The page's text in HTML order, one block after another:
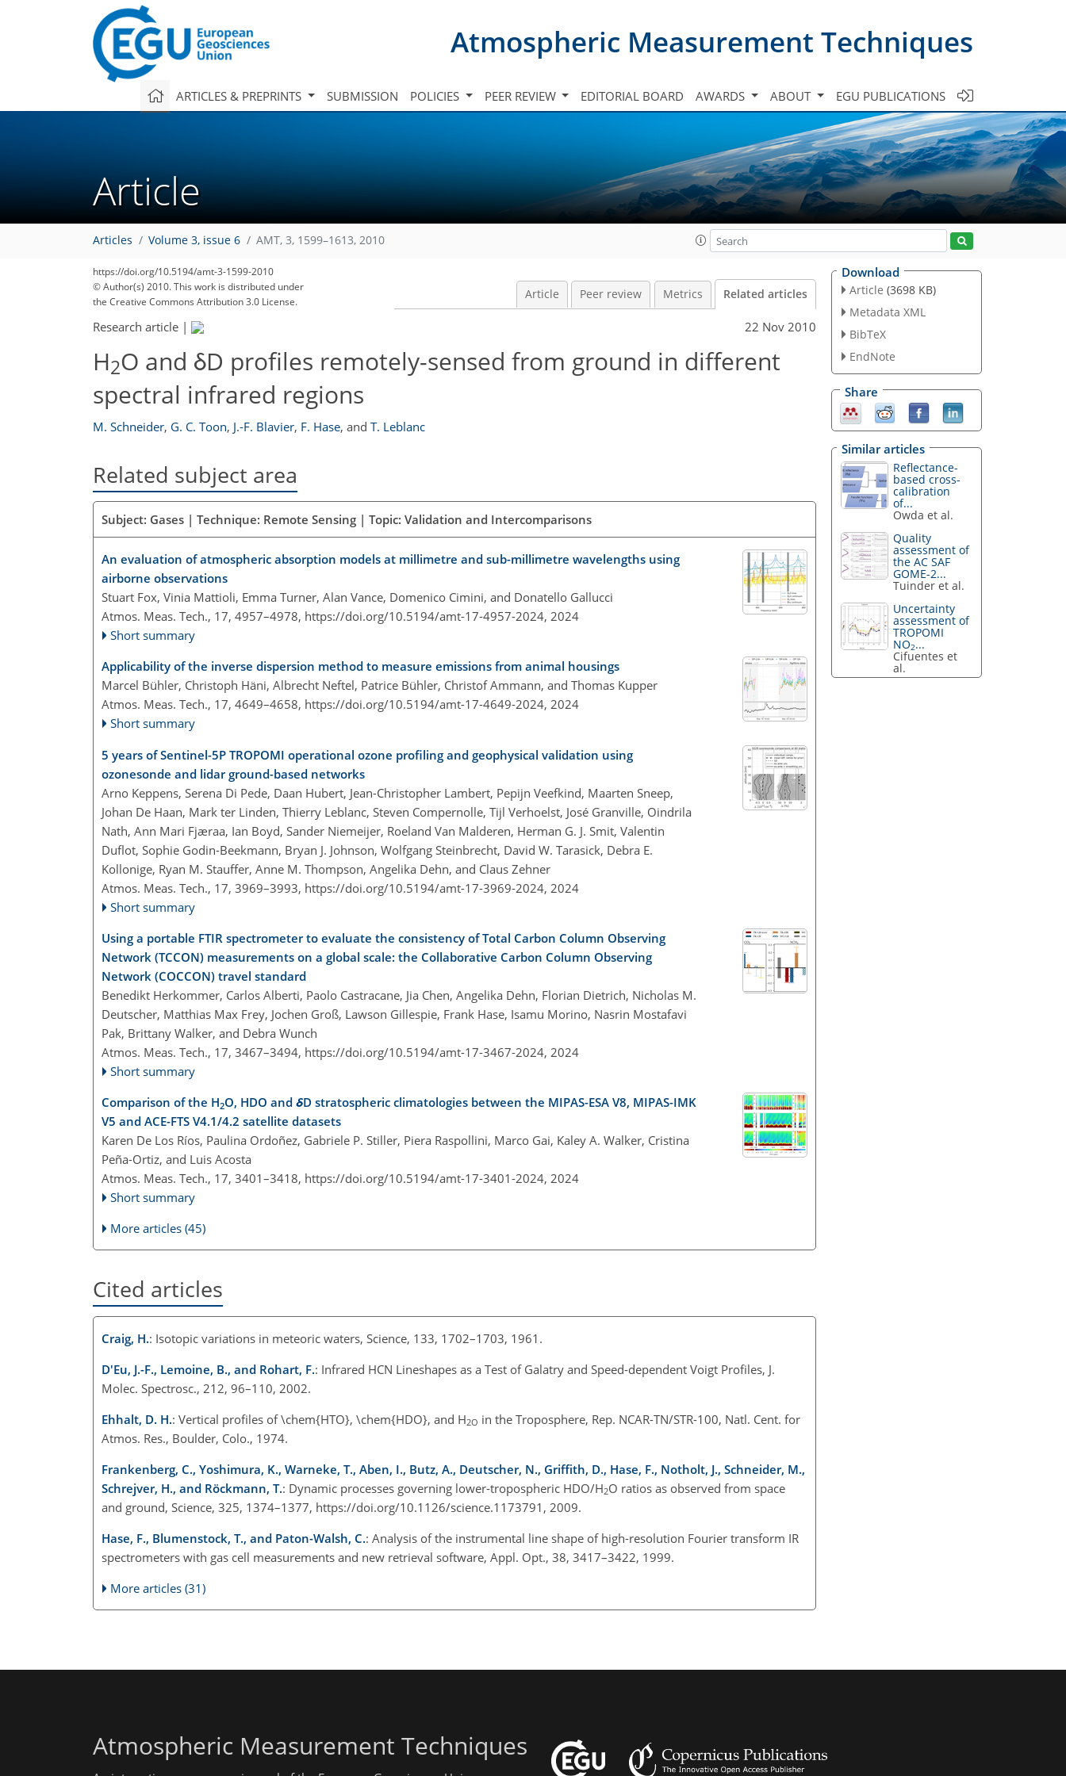
Atmospheric Measurement Techniques
ARTICLES & PREPRINTS SUBMISSION POLICIES PEER REVIEW EDITORIAL BOARD AWARDS ABOUT EGU PUBLICATIONS
Article
Articles Volume 3, issue 6 AMT, 3, 1599–1613, 2010
https://doi.org/10.5194/amt-3-1599-2010
© Author(s) 2010. This work is distributed under
the Creative Commons Attribution 3.0 License.
Article Peer review Metrics Related articles
Research article | 22 Nov 2010
H2O and δD profiles remotely-sensed from ground in different
spectral infrared regions
M. Schneider, G. C. Toon, J.-F. Blavier, F. Hase, and T. Leblanc
Related subject area
Subject: Gases | Technique: Remote Sensing | Topic: Validation and Intercomparisons
An evaluation of atmospheric absorption models at millimetre and sub-millimetre wavelengths using
airborne observations
Stuart Fox, Vinia Mattioli, Emma Turner, Alan Vance, Domenico Cimini, and Donatello Gallucci
Atmos. Meas. Tech., 17, 4957–4978, https://doi.org/10.5194/amt-17-4957-2024, 2024
Short summary
Applicability of the inverse dispersion method to measure emissions from animal housings
Marcel Bühler, Christoph Häni, Albrecht Neftel, Patrice Bühler, Christof Ammann, and Thomas Kupper
Atmos. Meas. Tech., 17, 4649–4658, https://doi.org/10.5194/amt-17-4649-2024, 2024
Short summary
5 years of Sentinel-5P TROPOMI operational ozone profiling and geophysical validation using
ozonesonde and lidar ground-based networks
Arno Keppens, Serena Di Pede, Daan Hubert, Jean-Christopher Lambert, Pepijn Veefkind, Maarten Sneep,
Johan De Haan, Mark ter Linden, Thierry Leblanc, Steven Compernolle, Tijl Verhoelst, José Granville, Oindrila
Nath, Ann Mari Fjæraa, Ian Boyd, Sander Niemeijer, Roeland Van Malderen, Herman G. J. Smit, Valentin
Duflot, Sophie Godin-Beekmann, Bryan J. Johnson, Wolfgang Steinbrecht, David W. Tarasick, Debra E.
Kollonige, Ryan M. Stauffer, Anne M. Thompson, Angelika Dehn, and Claus Zehner
Atmos. Meas. Tech., 17, 3969–3993, https://doi.org/10.5194/amt-17-3969-2024, 2024
Short summary
Using a portable FTIR spectrometer to evaluate the consistency of Total Carbon Column Observing
Network (TCCON) measurements on a global scale: the Collaborative Carbon Column Observing
Network (COCCON) travel standard
Benedikt Herkommer, Carlos Alberti, Paolo Castracane, Jia Chen, Angelika Dehn, Florian Dietrich, Nicholas M.
Deutscher, Matthias Max Frey, Jochen Groß, Lawson Gillespie, Frank Hase, Isamu Morino, Nasrin Mostafavi
Pak, Brittany Walker, and Debra Wunch
Atmos. Meas. Tech., 17, 3467–3494, https://doi.org/10.5194/amt-17-3467-2024, 2024
Short summary
Comparison of the H2O, HDO and δD stratospheric climatologies between the MIPAS-ESA V8, MIPAS-IMK
V5 and ACE-FTS V4.1/4.2 satellite datasets
Karen De Los Ríos, Paulina Ordoñez, Gabriele P. Stiller, Piera Raspollini, Marco Gai, Kaley A. Walker, Cristina
Peña-Ortiz, and Luis Acosta
Atmos. Meas. Tech., 17, 3401–3418, https://doi.org/10.5194/amt-17-3401-2024, 2024
Short summary
More articles (45)
Cited articles
Craig, H.: Isotopic variations in meteoric waters, Science, 133, 1702–1703, 1961.
D'Eu, J.-F., Lemoine, B., and Rohart, F.: Infrared HCN Lineshapes as a Test of Galatry and Speed-dependent Voigt Profiles, J.
Molec. Spectrosc., 212, 96–110, 2002.
Ehhalt, D. H.: Vertical profiles of \chem{HTO}, \chem{HDO}, and H2O in the Troposphere, Rep. NCAR-TN/STR-100, Natl. Cent. for
Atmos. Res., Boulder, Colo., 1974.
Frankenberg, C., Yoshimura, K., Warneke, T., Aben, I., Butz, A., Deutscher, N., Griffith, D., Hase, F., Notholt, J., Schneider, M.,
Schrejver, H., and Röckmann, T.: Dynamic processes governing lower-tropospheric HDO/H2O ratios as observed from space
and ground, Science, 325, 1374–1377, https://doi.org/10.1126/science.1173791, 2009.
Hase, F., Blumenstock, T., and Paton-Walsh, C.: Analysis of the instrumental line shape of high-resolution Fourier transform IR
spectrometers with gas cell measurements and new retrieval software, Appl. Opt., 38, 3417–3422, 1999.
More articles (31)
Download
Article (3698 KB)
Metadata XML
BibTeX
EndNote
Share
Similar articles
Reflectance-
based cross-
calibration
of...
Owda et al.
Quality
assessment of
the AC SAF
GOME-2...
Tuinder et al.
Uncertainty
assessment of
TROPOMI
NO2...
Cifuentes et
al.
Atmospheric Measurement Techniques